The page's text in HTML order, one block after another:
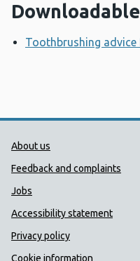
Toothbrushing advice
Public Health
About us
Feedback and complaints
Jobs
Accessibility statement
Privacy policy
Cookie information